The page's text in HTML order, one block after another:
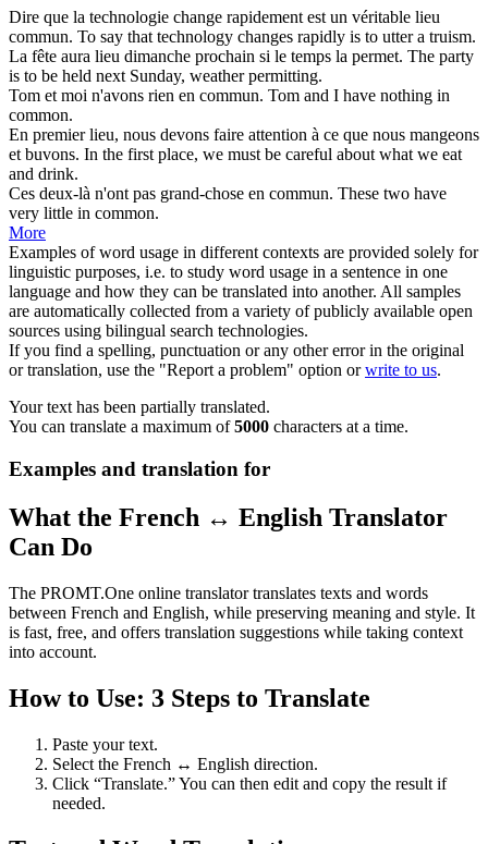
Dire que la technologie change rapidement est un véritable lieu
commun. To say that technology changes rapidly is to utter a truism.
La fête aura lieu dimanche prochain si le temps la permet. The party
is to be held next Sunday, weather permitting.
Tom et moi n'avons rien en commun. Tom and I have nothing in
common.
En premierlieu, nous devons faire attention à ce que nous mangeons
et buvons. In the first place, we must be careful about what we eat
and drink.
Ces deux-là n'ont pas grand-chose en commun. These two have
very little in common.
More
Examples of word usage in different contexts are provided solely for
linguistic purposes, i.e. to study word usage in a sentence in one
language and how they can be translated into another. All samples
are automatically collected from a variety of publicly available open
sources using bilingual search technologies.
If you find a spelling, punctuation or any other error in the original
or translation, use the "Report a problem" option orwrite to us.
Your text has been partially translated.
You can translate a maximum of5000 characters at a time.
Examples and translation for
What the French ↔ English Translator
Can Do
The PROMT.One online translator translates texts and words
between French and English, while preserving meaning and style. It
is fast, free, and offers translation suggestions while taking context
into account.
How to Use: 3 Steps to Translate
Paste your text.
Select the French ↔ English direction.
Click “Translate.” You can then edit and copy the result if
needed.